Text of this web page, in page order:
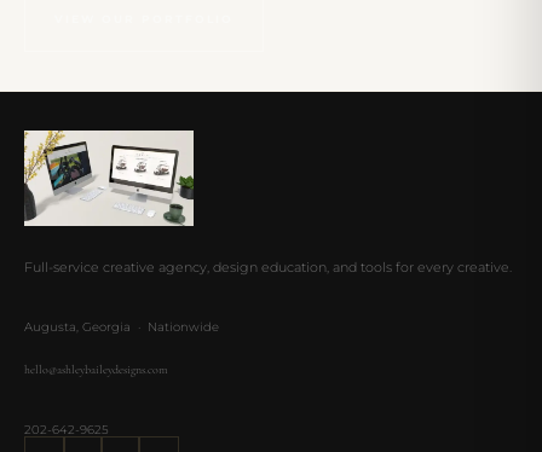
Full-service creative agency, design education, and tools for every creative.
Augusta, Georgia · Nationwide
hello@ashleybaileydesigns.com
202-642-9625